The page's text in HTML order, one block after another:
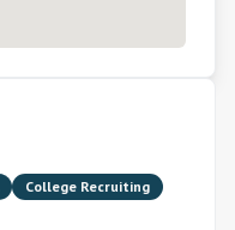
College Recruiting